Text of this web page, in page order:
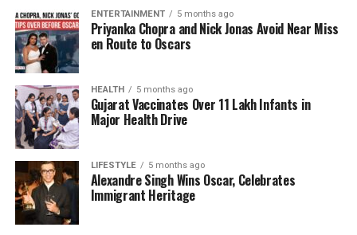
history. As the release date approaches, audiences
are keen to see how Akhtar embodies the spirit of
Major Shaitan Singh and the larger narrative of
heroism depicted in the film.
Azmi’s praise reflects a broader appreciation within
the industry for performances that resonate deeply
with audiences. As actors take on roles that require
significant emotional depth and historical context,
the film industry continues to evolve, offering
viewers stories that are both entertaining and
educational.
ENTERTAINMENT 5 months ago
Priyanka Chopra and Nick Jonas Avoid Near Miss
en Route to Oscars
HEALTH 5 months ago
Gujarat Vaccinates Over 11 Lakh Infants in
Major Health Drive
LIFESTYLE 5 months ago
Alexandre Singh Wins Oscar, Celebrates
Immigrant Heritage